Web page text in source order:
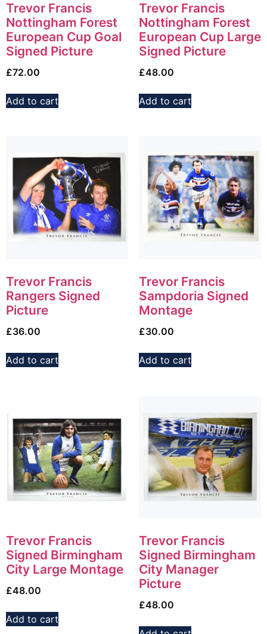
Trevor Francis
Nottingham Forest
European Cup Goal
Signed Picture
£72.00
Add to cart
Trevor Francis
Nottingham Forest
European Cup Large
Signed Picture
£48.00
Add to cart
Trevor Francis
Rangers Signed
Picture
£36.00
Add to cart
Trevor Francis
Sampdoria Signed
Montage
£30.00
Add to cart
Trevor Francis
Signed Birmingham
City Large Montage
£48.00
Add to cart
Trevor Francis
Signed Birmingham
City Manager
Picture
£48.00